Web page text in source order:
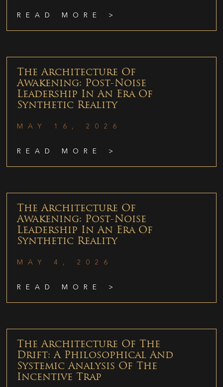
READ MORE >
The Architecture Of
Awakening: Post-Noise
Leadership In An Era Of
Synthetic Reality
MAY 16, 2026
READ MORE >
The Architecture Of
Awakening: Post-Noise
Leadership In An Era Of
Synthetic Reality
MAY 4, 2026
READ MORE >
The Architecture Of The
Drift: A Philosophical And
Systemic Analysis Of The
Incentive Trap